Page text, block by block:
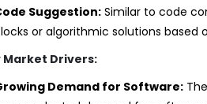
Suggestion: Similar to code
or algorithmic solutions based
Market Drivers:
Demand for Software: